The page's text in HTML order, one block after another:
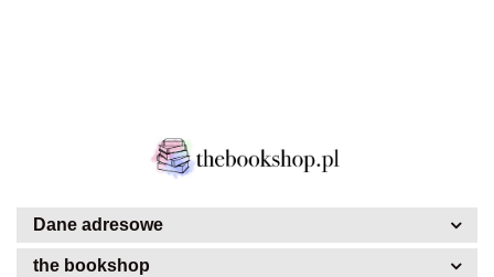
Dane adresowe
the bookshop